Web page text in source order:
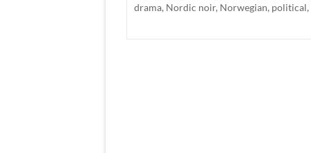
drama, Nordic noir, Norwegian, political,